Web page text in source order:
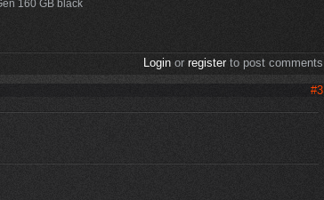
160 GB black
Loginor registerto post comments
#3